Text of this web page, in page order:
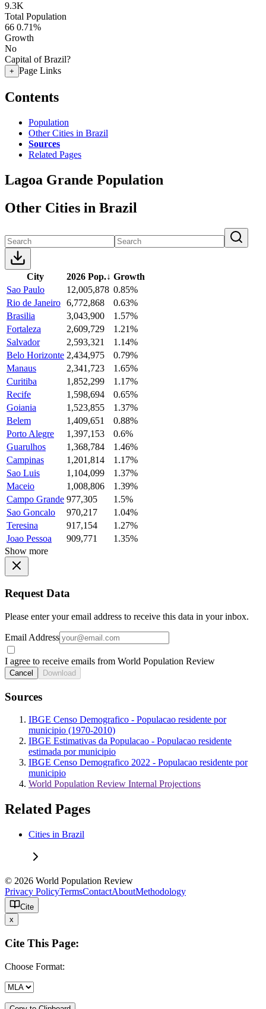
9.3K
Total Population
66 0.71%
Growth
No
Capital of Brazil?
+ Page Links
Contents
Population
Other Cities in Brazil
Sources
Related Pages
Lagoa Grande Population
Other Cities in Brazil
City 2026 Pop.↓ Growth
Sao Paulo
12,005,878 0.85%
Rio de Janeiro 6,772,868
0.63%
Brasilia
3,043,900
1.57%
Fortaleza
2,609,729
1.21%
Salvador
2,593,321
1.14%
Belo Horizonte 2,434,975
0.79%
Manaus
2,341,723
1.65%
Curitiba
1,852,299
1.17%
Recife
1,598,694
0.65%
Goiania
1,523,855
1.37%
Belem
1,409,651
0.88%
Porto Alegre
1,397,153
0.6%
Guarulhos
1,368,784
1.46%
Campinas
1,201,814
1.17%
Sao Luis
1,104,099
1.37%
Maceio
1,008,806
1.39%
Campo Grande 977,305
1.5%
Sao Goncalo
970,217
1.04%
Teresina
917,154
1.27%
Joao Pessoa
909,771
1.35%
Show more
Request Data
Please enter your email address to receive this data in your inbox.
Email Address
I agree to receive emails from World Population Review
Cancel Download
Sources
IBGE Censo Demografico - Populacao residente por
municipio (1970-2010)
IBGE Estimativas da Populacao - Populacao residente
estimada por municipio
IBGE Censo Demografico 2022 - Populacao residente por
municipio
World Population Review Internal Projections
Related Pages
Cities in Brazil
© 2026 World Population Review
Privacy PolicyTermsContactAboutMethodology
Cite
x
Cite This Page:
Choose Format: